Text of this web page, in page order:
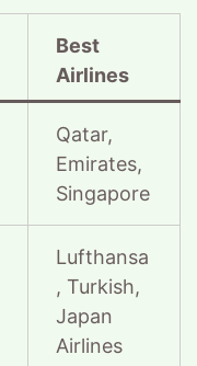
Best
Airlines
Qatar,
Emirates,
Singapore
Lufthansa
, Turkish,
Japan
Airlines